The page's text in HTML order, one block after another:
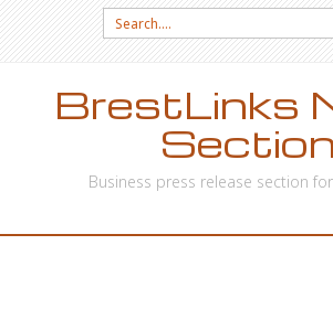
Search
for:
BrestLinks
Section
Business press release section